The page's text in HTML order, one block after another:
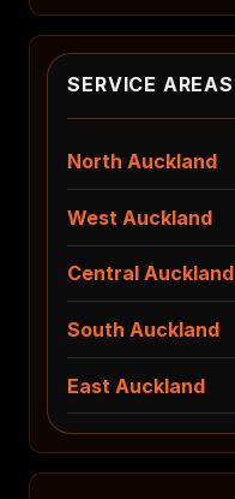
SERVICE AREAS
North Auckland
West Auckland
Central Auckland
South Auckland
East Auckland